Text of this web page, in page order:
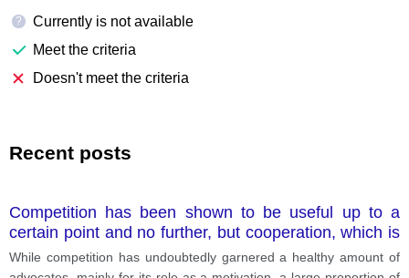
?
Currently is not available
Meet the criteria
Doesn't meet the criteria
Recent posts
Competition has been shown to be useful up to a
certain point and no further, but cooperation, which is
the thing we must strive for today, begins where
competition leaves off. Is cooperation ultimately more
While competition has undoubtedly garnered a healthy amount of